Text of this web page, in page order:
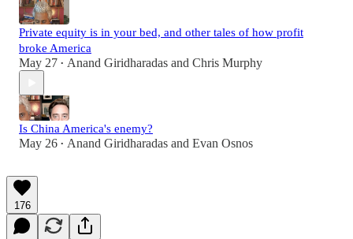
Private equity is in your bed, and other tales of how profit
broke America
May 27 • Anand Giridharadas and Chris Murphy
Is China America's enemy?
May 26 • Anand Giridharadas and Evan Osnos
176